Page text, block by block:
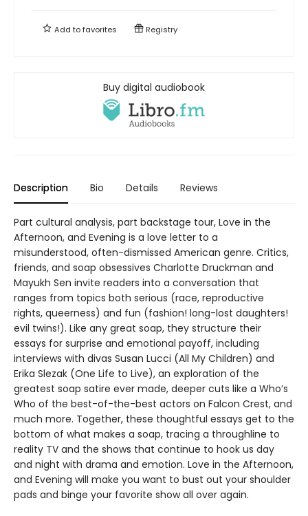
Add tofavorites Registry
Buy digital audiobook
Description Bio Details Reviews
Part cultural analysis, part backstage tour, Love in the
Afternoon, and Evening is a love letter to a
misunderstood, often-dismissed American genre. Critics,
friends, and soap obsessives Charlotte Druckman and
Mayukh Sen invite readers into a conversation that
ranges from topics both serious (race, reproductive
rights, queerness) and fun (fashion! long-lost daughters!
evil twins!). Like any great soap, they structure their
essays for surprise and emotional payoff, including
interviews with divas Susan Lucci (All My Children) and
Erika Slezak (One Life to Live), an exploration of the
greatest soap satire ever made, deeper cuts like a Who’s
Who of the best-of-the-best actors on Falcon Crest, and
much more. Together, these thoughtful essays get to the
bottom of what makes a soap, tracing a throughline to
reality TV and the shows that continue to hook us day
and night with drama and emotion. Love in the Afternoon,
and Evening will make you want to bust out your shoulder
pads and binge your favorite show all over again.